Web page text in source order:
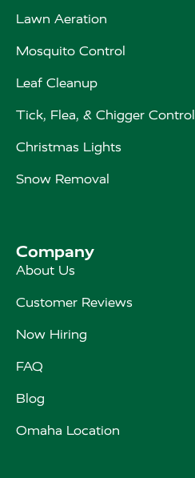
Lawn Aeration
Mosquito Control
Leaf Cleanup
Tick, Flea, & Chigger Control
Christmas Lights
Snow Removal
Company
About Us
Customer Reviews
Now Hiring
FAQ
Blog
Omaha Location